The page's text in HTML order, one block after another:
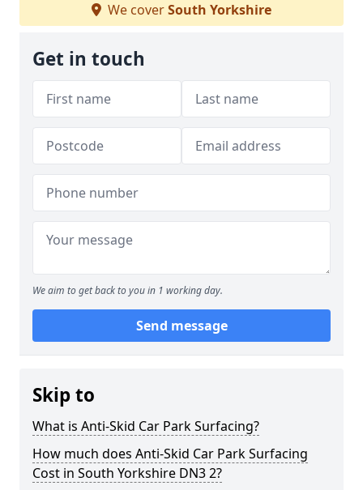
We coverSouth Yorkshire
Get in touch
We aim to get back to you in 1 working day.
Send message
Skip to
What is Anti-Skid Car Park Surfacing?
How much does Anti-Skid Car Park Surfacing
Cost in South Yorkshire DN3 2?